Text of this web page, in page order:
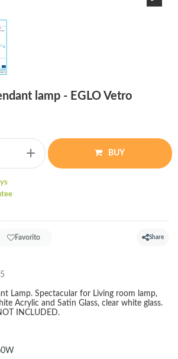
lamp - EGLO Vetro
+ BUY
Favorito Share
Lamp. Spectacular for Living room lamp,
Acrylic and Satin Glass, clear white glass.
INCLUDED.